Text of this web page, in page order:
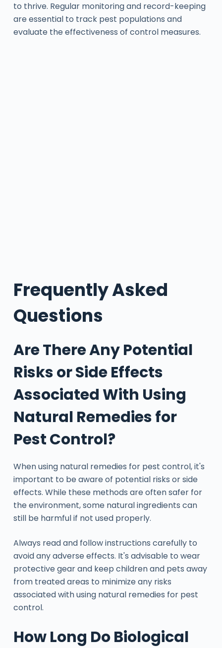
to thrive. Regular monitoring and record-keeping
are essential to track pest populations and
evaluate the effectiveness of control measures.
Frequently Asked
Questions
Are There Any Potential
Risks or Side Effects
Associated With Using
Natural Remedies for
Pest Control?
When using natural remedies for pest control, it's
important to be aware of potential risks or side
effects. While these methods are often safer for
the environment, some natural ingredients can
still be harmful if not used properly.
Always read and follow instructions carefully to
avoid any adverse effects. It's advisable to wear
protective gear and keep children and pets away
from treated areas to minimize any risks
associated with using natural remedies for pest
control.
How Long Do Biological